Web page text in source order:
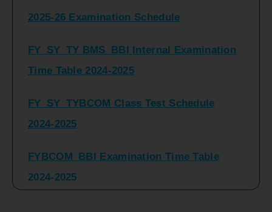
FY_SY_TY BMS_BBI Internal Examination
Time Table 2024-2025
FY_SY_TYBCOM Class Test Schedule
2024-2025
FYBCOM_BBI Examination Time Table
2024-2025